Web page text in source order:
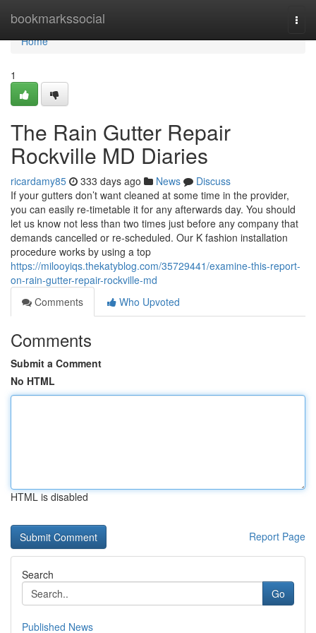
bookmarkssocial
Home
Home
1
The Rain Gutter Repair
Rockville MD Diaries
ricardamy85 333 days ago News
Discuss
If your gutters don’t want cleaned at some time in the provider,
you can easily re-timetable it for any afterwards day. You should
let us know not less than two times just before any company that
demands cancelled or re-scheduled. Our K fashion installation
procedure works by using a top
https://milooyiqs.thekatyblog.com/35729441/examine-this-report-
on-rain-gutter-repair-rockville-md
Comments
Who Upvoted
Comments
Submit a Comment
No HTML
HTML is disabled
Report Page
Search
Go
Published News